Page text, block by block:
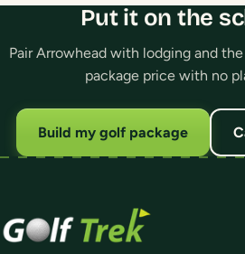
Put it on the
Pair Arrowhead with lodging and
package price with no
Build my golf package